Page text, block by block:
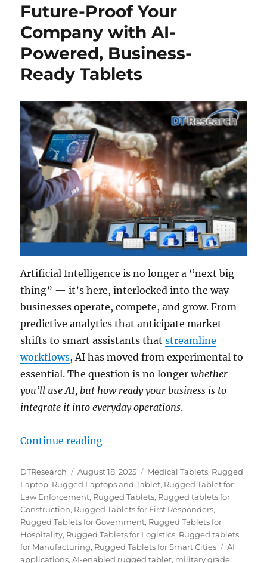
Future-Proof Your
Company with AI-
Powered, Business-
Ready Tablets
Artificial Intelligence is no longer a “next big
thing” — it’s here, interlocked into the way
businesses operate, compete, and grow. From
predictive analytics that anticipate market
shifts to smart assistants thatstreamline
workflows, AI has moved from experimental to
essential. The question is no longerwhether
you’ll use AI, but how ready your business is to
integrate it into everyday operations.
Continue reading“Future-Proof Your Company
Author
DTResearch
Posted
on
August 18, 2025 Categories
Medical Tablets, Rugged
Laptop, Rugged Laptops and Tablet, Rugged Tablet for
Law Enforcement, Rugged Tablets, Rugged tablets for
Construction, Rugged Tablets for First Responders,
Rugged Tablets for Government, Rugged Tablets for
Hospitality, Rugged Tablets for Logistics, Rugged tablets
for Manufacturing, Rugged Tablets for Smart Cities Tags
AI
applications,AI-enabled rugged tablet, military grade